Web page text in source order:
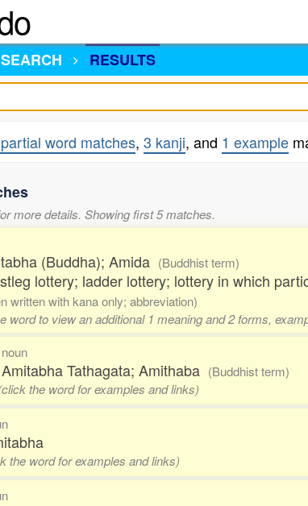
RESULTS
word matches, 3 kanji, and 1 example
more details. Showing first 5 matches.
(Buddha); Amida (Buddhist term)
lottery; ladder lottery; lottery in which
written with kana only; abbreviation)
word to view an additional 1 meaning and 2 forms,
noun
Amitabha Tathagata; Amithaba (Buddhist term)
the word for examples and links)
the word for examples and links)